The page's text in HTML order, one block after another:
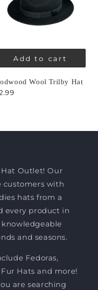
Add to cart
Wool Trilby Hat
Outlet! Our
customers with
hats from a
every product in
and seasons.
Fedoras,
Hats and more!
are searching